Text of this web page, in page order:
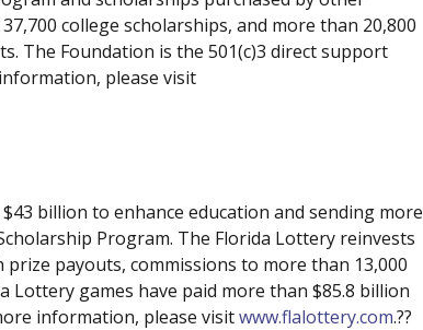
college scholarships, and more than 20,800
The Foundation is the 501(c)3 direct support
please visit
billion to enhance education and sending more
Program. The Florida Lottery reinvests
payouts, commissions to more than 13,000
Lottery games have paid more than $85.8 billion
information, please visitwww.flalottery.com.??